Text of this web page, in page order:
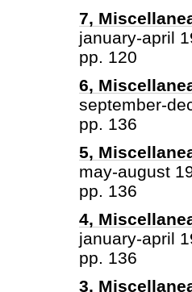
7,
january-april
pp. 120
6,
september-
pp. 136
5,
may-august
pp. 136
4,
january-april
pp. 136
3,